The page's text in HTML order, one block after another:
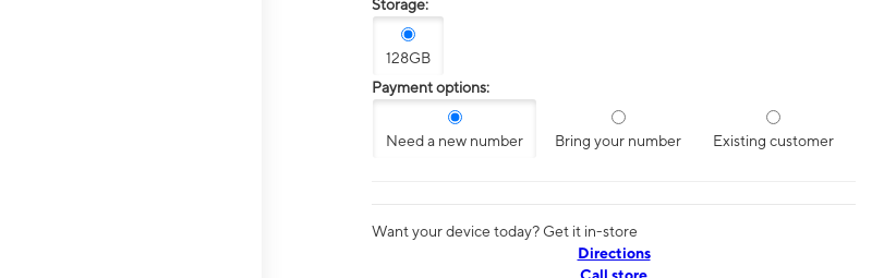
Storage:
128GB
Payment options:
Need a new number Bring your number Existing customer
Want your device today? Get it in-store
Directions